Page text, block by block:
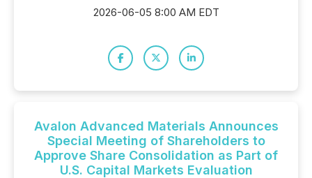
2026-06-05 8:00 AM EDT
Avalon Advanced Materials Announces
Special Meeting of Shareholders to
Approve Share Consolidation as Part of
U.S. Capital Markets Evaluation